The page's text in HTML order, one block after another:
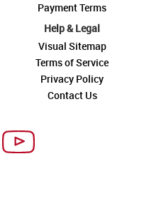
Payment Terms
Help & Legal
Visual Sitemap
Terms of Service
Privacy Policy
Contact Us